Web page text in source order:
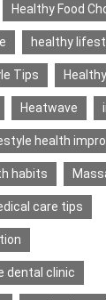
Healthy Food
healthy
Tips
Heatwave
health
habits
care tips
dental clinic